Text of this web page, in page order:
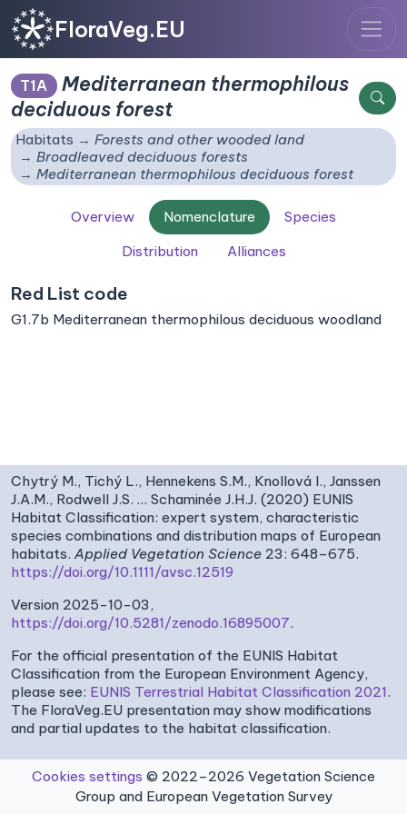
FloraVeg.EU
T1A
Mediterranean thermophilous
deciduous forest
Habitats
Forests and other wooded land
Broadleaved deciduous forests
Mediterranean thermophilous deciduous forest
Overview Nomenclature
Species
Distribution
Alliances
Red List code
G1.7b Mediterranean thermophilous deciduous woodland
Chytrý M., Tichý L., Hennekens S.M., Knollová I., Janssen
J.A.M., Rodwell J.S. … Schaminée J.H.J. (2020) EUNIS
Habitat Classification: expert system, characteristic
species combinations and distribution maps of European
habitats. Applied Vegetation Science 23: 648–675.
https://doi.org/10.1111/avsc.12519
Version 2025-10-03,
https://doi.org/10.5281/zenodo.16895007.
For the official presentation of the EUNIS Habitat
Classification from the European Environment Agency,
please see: EUNIS Terrestrial Habitat Classification 2021.
The FloraVeg.EU presentation may show modifications
and partial updates to the habitat classification.
Cookies settings © 2022–2026 Vegetation Science
Group and European Vegetation Survey